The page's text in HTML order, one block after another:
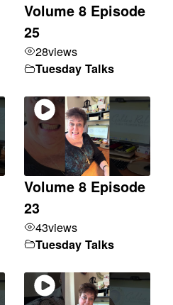
Volume 8 Episode
25
28views
Tuesday Talks
Volume 8 Episode
23
43views
Tuesday Talks